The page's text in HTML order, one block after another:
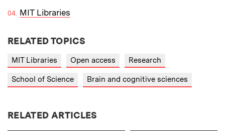
MIT Libraries
RELATED TOPICS
MIT Libraries Open access Research
School of Science Brain and cognitive sciences
RELATED ARTICLES